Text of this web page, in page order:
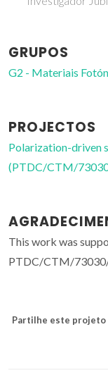
GRUPOS
G2 - Materiais
PROJECTOS
Polarization-driven
(PTDC/CTM/
This work was
PTDC/CTM/
Partilhe este projeto